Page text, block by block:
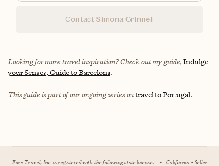
Contact Simona Grinnell
Looking for more travel inspiration? Check out my guide, Indulge
your Senses, Guide to Barcelona.
This guide is part of our ongoing series ontravel to Portugal.
Fora Travel, Inc. is registered with the following state licenses: • California - Seller